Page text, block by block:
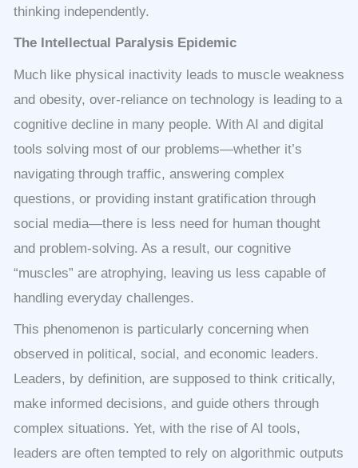
thinking independently.
The Intellectual Paralysis Epidemic
Much like physical inactivity leads to muscle weakness
and obesity, over-reliance on technology is leading to a
cognitive decline in many people. With AI and digital
tools solving most of our problems—whether it’s
navigating through traffic, answering complex
questions, or providing instant gratification through
social media—there is less need for human thought
and problem-solving. As a result, our cognitive
“muscles” are atrophying, leaving us less capable of
handling everyday challenges.
This phenomenon is particularly concerning when
observed in political, social, and economic leaders.
Leaders, by definition, are supposed to think critically,
make informed decisions, and guide others through
complex situations. Yet, with the rise of AI tools,
leaders are often tempted to rely on algorithmic outputs